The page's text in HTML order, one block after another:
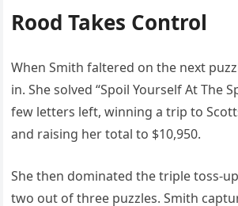
Rood Takes Control
When Smith faltered on the next
in. She solved “Spoil Yourself At The
few letters left, winning a trip to
and raising her total to $10,950.
She then dominated the triple toss-
two out of three puzzles. Smith